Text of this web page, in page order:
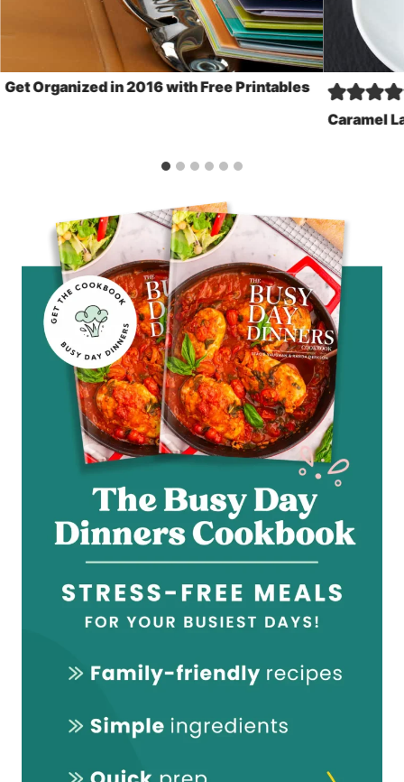
Get Organized in 2016 with Free Printables
Caramel